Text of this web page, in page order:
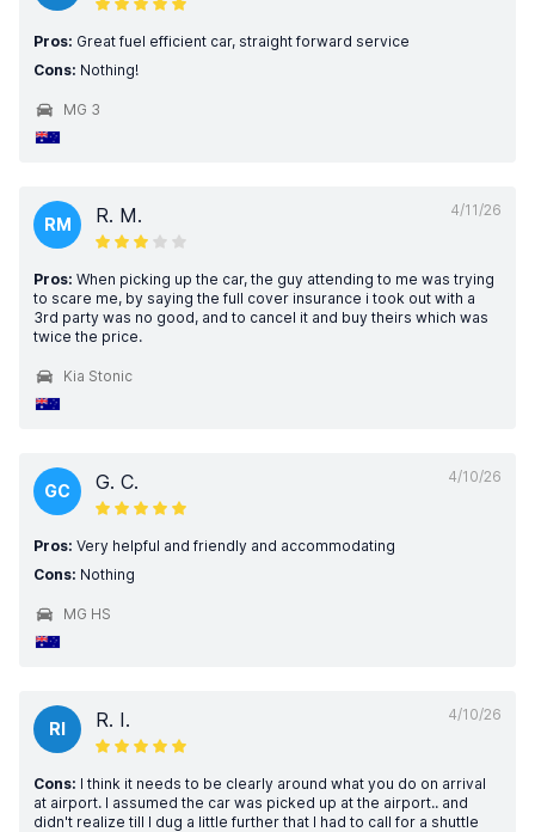
Pros: Great fuel efficient car, straight forward service
Cons: Nothing!
MG 3
4/11/26
RM R. M.
Pros: When picking up the car, the guy attending to me was trying
to scare me, by saying the full cover insurance i took out with a
3rd party was no good, and to cancel it and buy theirs which was
twice the price.
Kia Stonic
4/10/26
GC G. C.
Pros: Very helpful and friendly and accommodating
Cons: Nothing
MG HS
4/10/26
RI R. I.
Cons: I think it needs to be clearly around what you do on arrival
at airport. I assumed the car was picked up at the airport.. and
didn't realize till I dug a little further that I had to call for a shuttle